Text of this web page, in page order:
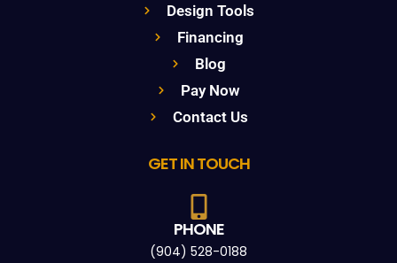
Design Tools
Financing
Blog
Pay Now
Contact Us
GET IN TOUCH
PHONE
(904) 528-0188